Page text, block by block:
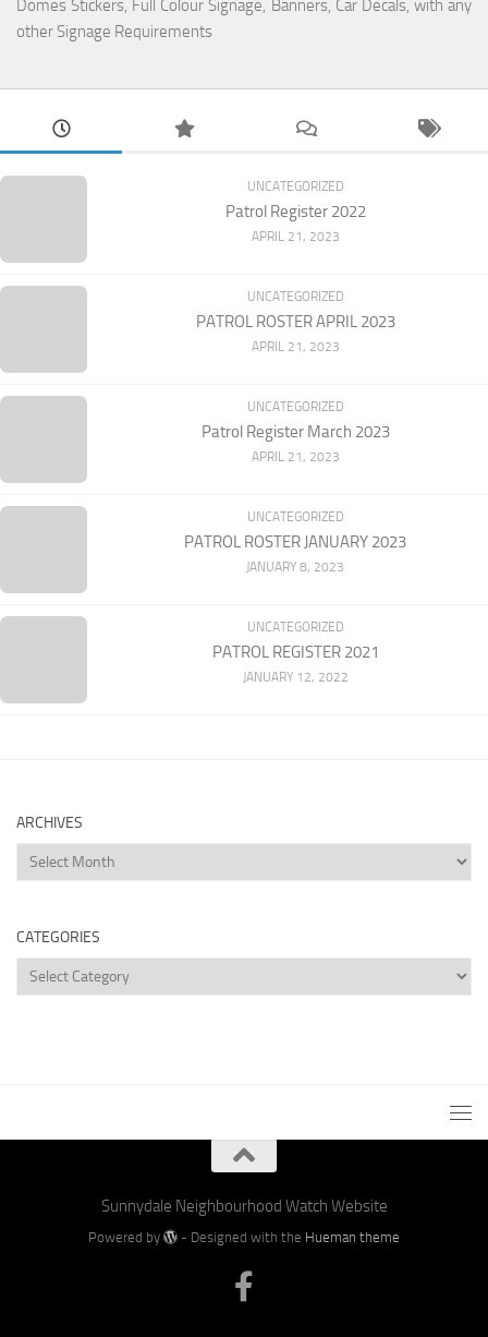
Domes Stickers, Full Colour Signage, Banners, Car Decals, with any
other Signage Requirements
UNCATEGORIZED
Patrol Register 2022
APRIL 21, 2023
UNCATEGORIZED
PATROL ROSTER APRIL 2023
APRIL 21, 2023
UNCATEGORIZED
Patrol Register March 2023
APRIL 21, 2023
UNCATEGORIZED
PATROL ROSTER JANUARY 2023
JANUARY 8, 2023
UNCATEGORIZED
PATROL REGISTER 2021
JANUARY 12, 2022
ARCHIVES
Archives
CATEGORIES
Categories
Sunnydale Neighbourhood Watch Website
Powered by - Designed with the Hueman theme